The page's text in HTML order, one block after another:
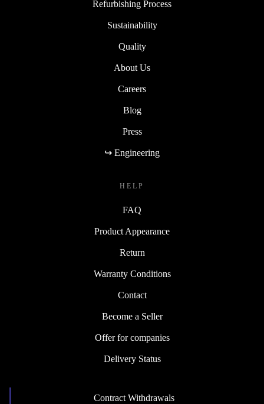
Refurbishing Process
Sustainability
Quality
About Us
Careers
Blog
Press
↪ Engineering
HELP
FAQ
Product Appearance
Return
Warranty Conditions
Contact
Become a Seller
Offer for companies
Delivery Status
Contract Withdrawals